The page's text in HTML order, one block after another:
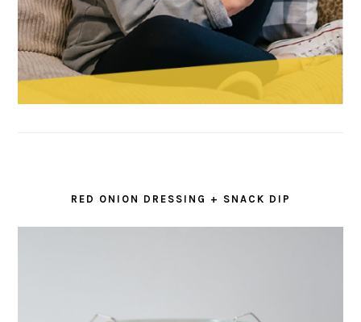
RED ONION DRESSING + SNACK DIP